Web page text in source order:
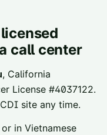
call center
, California
License #4037122.
site any time.
in Vietnamese